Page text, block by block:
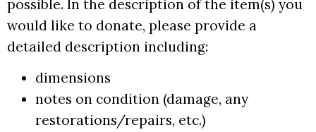
possible. In the description of the item(s) you
would like to donate, please provide a
detailed description including:
dimensions
notes on condition (damage, any
restorations/repairs, etc.)